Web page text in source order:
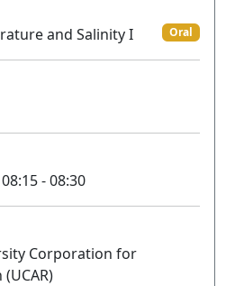
and Salinity I
Oral
- 08:30
Corporation for